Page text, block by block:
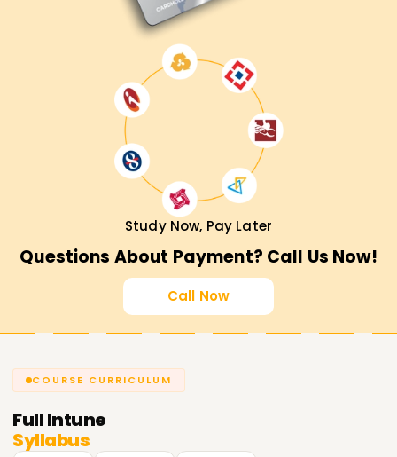
Study Now, Pay Later
Questions About Payment? Call Us Now!
Call Now
COURSE CURRICULUM
FullIntune
Syllabus